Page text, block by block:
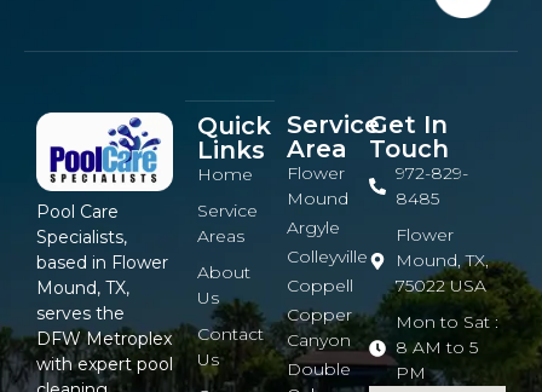
Pool Care
Specialists,
based in Flower
Mound, TX,
serves the
DFW Metroplex
with expert pool
Quick
Links
Home
Service
Areas
About
Us
Contact
Us
Service
Area
Flower
Mound
Argyle
Colleyville
Coppell
Copper
Canyon
Double
Get In
Touch
972-829-
8485
Flower
Mound, TX,
75022 USA
Mon to Sat :
8 AM to 5
PM